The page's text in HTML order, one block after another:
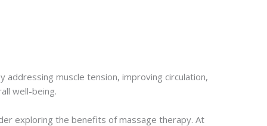
muscle tension, improving circulation,
well-being.
exploring the benefits of massage therapy. At